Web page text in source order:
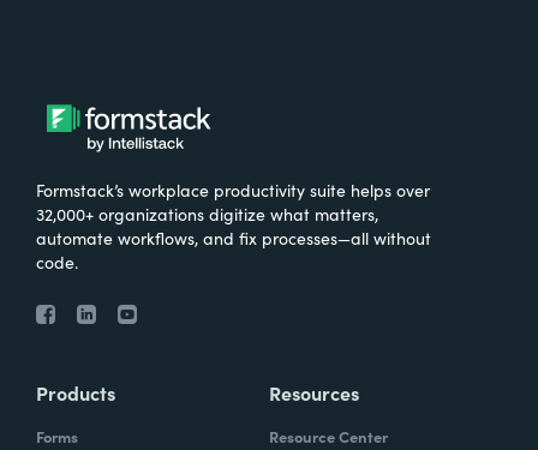
Formstack’s workplace productivity suite helps over
32,000+ organizations digitize what matters,
automate workflows, and fix processes—all without
code.
Products
Forms
Resources
Resource Center